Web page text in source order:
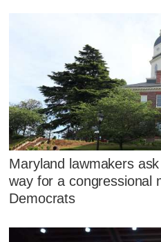
Maryland lawmakers
way for a congressional
Democrats